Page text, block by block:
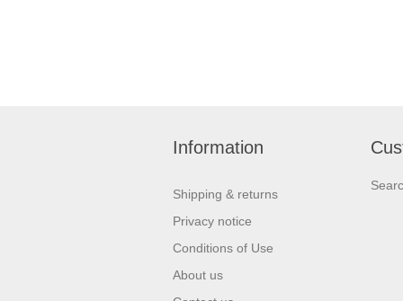
Information
Shipping & returns
Privacy notice
Conditions of Use
About us